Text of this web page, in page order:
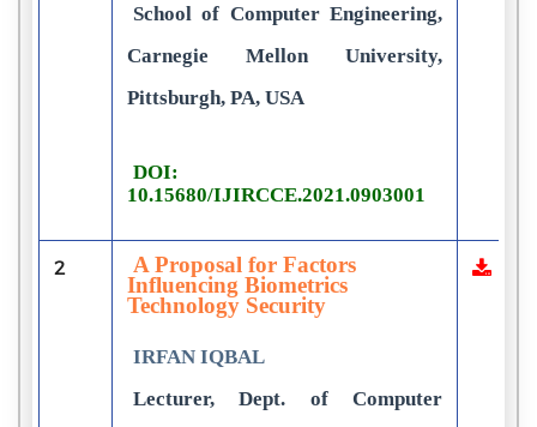
School of Computer Engineering,
Carnegie Mellon University,
Pittsburgh, PA, USA
DOI:
10.15680/IJIRCCE.2021.0903001
2
A Proposal for Factors
Influencing Biometrics
Technology Security
IRFAN IQBAL
Lecturer, Dept. of Computer